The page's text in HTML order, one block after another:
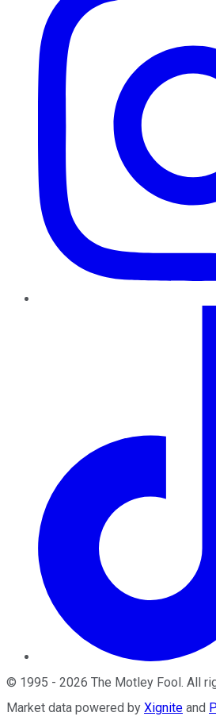
© 1995 - 2026 The Motley Fool . All
Market data powered by Xignite and